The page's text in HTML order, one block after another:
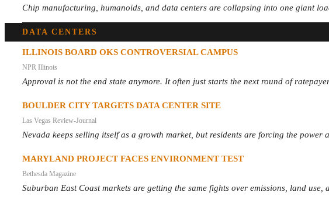
Chip manufacturing, humanoids, and data centers are collapsing into one giant
DATA CENTERS
ILLINOIS BOARD OKS CONTROVERSIAL CAMPUS
NPR Illinois
Approval is not the end state anymore. It often just starts the next round of
BOULDER CITY TARGETS DATA CENTER SITE
Las Vegas Review-Journal
Nevada keeps selling itself as a growth market, but residents are forcing the power
MARYLAND PROJECT FACES ENVIRONMENT TEST
Bethesda Magazine
Suburban East Coast markets are getting the same fights over emissions, land